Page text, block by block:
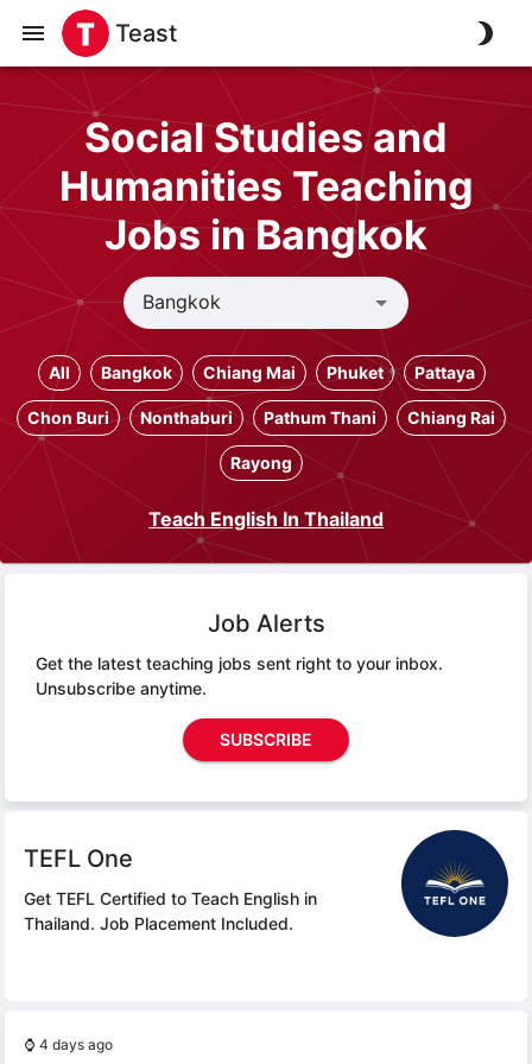
Teast
Social Studies and
Humanities Teaching
Jobs in Bangkok
All Bangkok Chiang Mai Phuket Pattaya
Chon Buri Nonthaburi Pathum Thani Chiang Rai
Rayong
Teach English In Thailand
Job Alerts
Get the latest teaching jobs sent right to your inbox.
Unsubscribe anytime.
SUBSCRIBE
TEFL One
Get TEFL Certified to Teach English in
Thailand. Job Placement Included.
⌚ 4 days ago